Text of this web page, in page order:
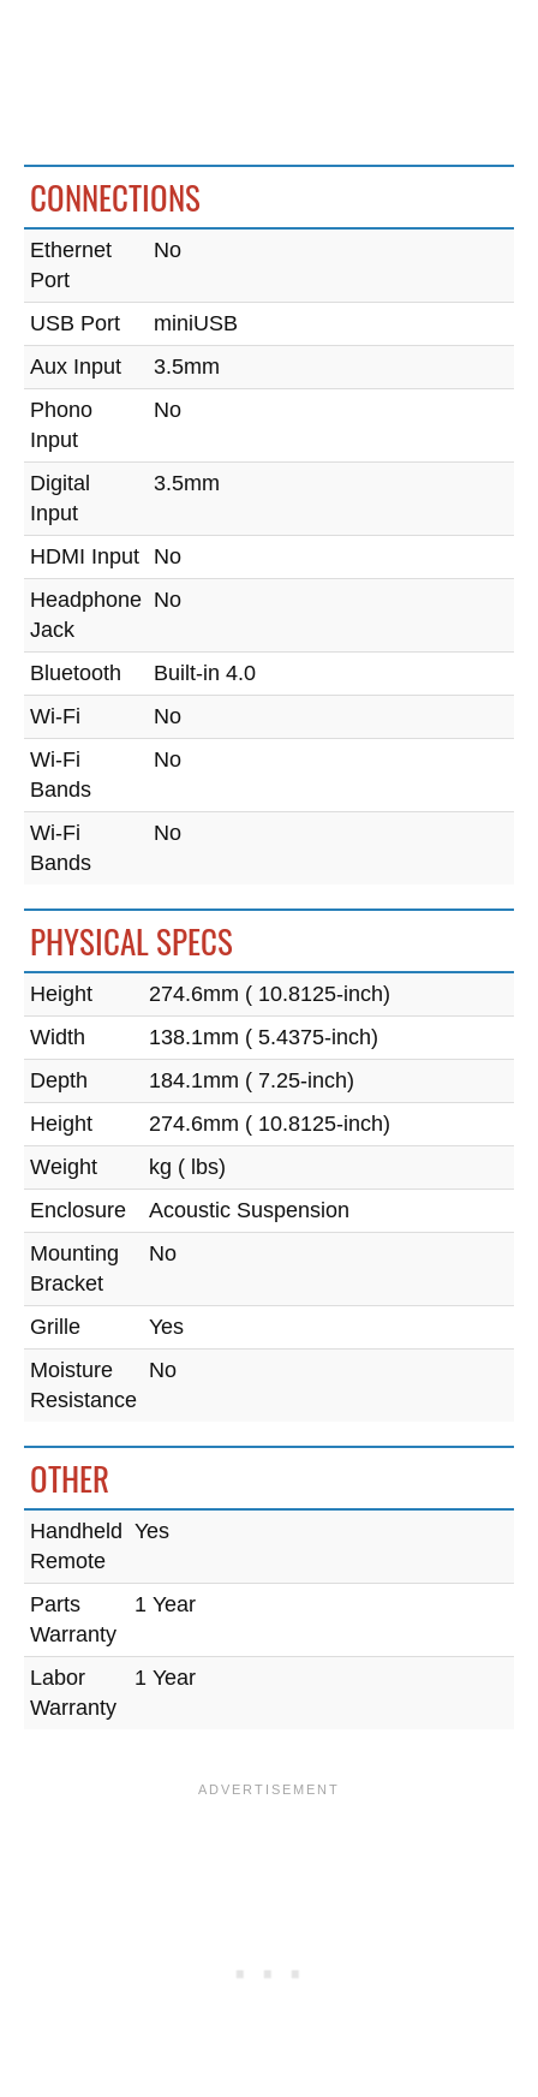
CONNECTIONS
Ethernet
Port
No
USB Port
miniUSB
Aux Input
3.5mm
Phono
Input
No
Digital
Input
3.5mm
HDMI Input
No
Headphone
Jack
No
Bluetooth
Built-in 4.0
Wi-Fi
No
Wi-Fi
Bands
No
Wi-Fi
Bands
No
PHYSICAL SPECS
Height
274.6mm ( 10.8125-inch)
Width
138.1mm ( 5.4375-inch)
Depth
184.1mm ( 7.25-inch)
Height
274.6mm ( 10.8125-inch)
Weight
kg ( lbs)
Enclosure
Acoustic Suspension
Mounting
Bracket
No
Grille
Yes
Moisture
Resistance
No
OTHER
Handheld
Remote
Yes
Parts
Warranty
1 Year
Labor
Warranty
1 Year